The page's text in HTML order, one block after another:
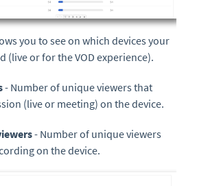
you to see on which devices your
(live or for the VOD experience).
- Number of unique viewers that
(live or meeting) on the device.
- Number of unique viewers
on the device.